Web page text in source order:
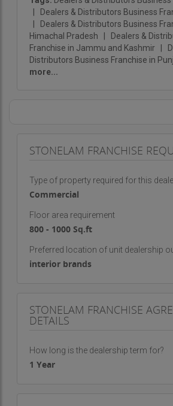
Dealers & Distributors Business
Dealers & Distributors Business
Himachal Pradesh
Dealers &
Franchise in Jammu and Kashmir
Distributors Business Franchise in
more...
STONELAM FRANCHISE
Type of property required for this
Commercial
Floor area requirement
800 - 1000 Sq.ft
Preferred location of unit dealership
interior brands
STONELAM FRANCHISE
DETAILS
How long is the dealership term for?
1 Year